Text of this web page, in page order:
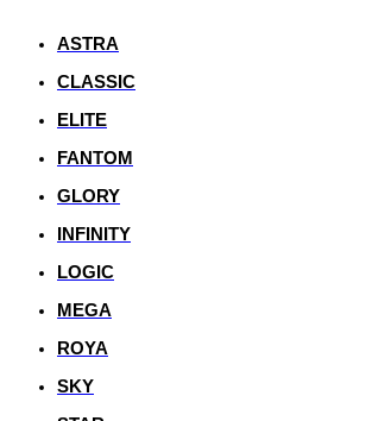
ASTRA
CLASSIC
ELITE
FANTOM
GLORY
INFINITY
LOGIC
MEGA
ROYA
SKY